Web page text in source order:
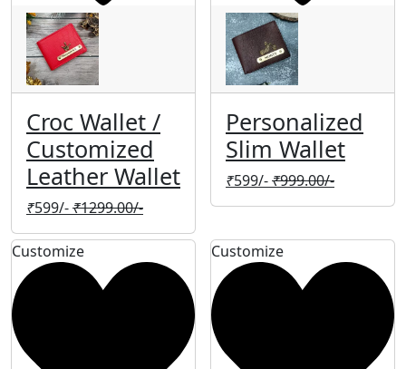
Croc Wallet /
Customized
Leather Wallet
₹599/-₹1299.00/-
Personalized
Slim Wallet
₹599/-₹999.00/-
Customize Customize